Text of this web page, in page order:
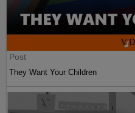
Post
They Want Your Children